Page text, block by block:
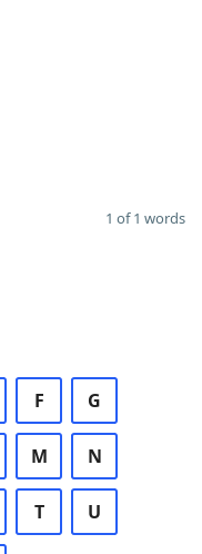
1 of 1 words
F G
M N
T U